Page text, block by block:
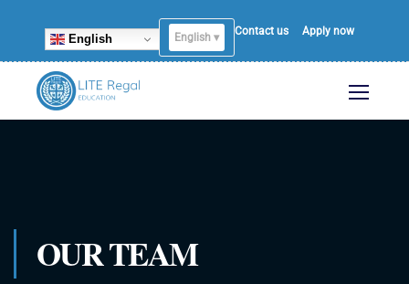
English English ▾
Contact us Apply now
OUR TEAM